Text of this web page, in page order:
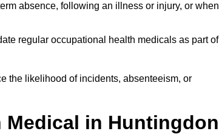
absence, following an illness or injury, or when
regular occupational health medicals as part of
the likelihood of incidents, absenteeism, or
Medical in Huntingdon